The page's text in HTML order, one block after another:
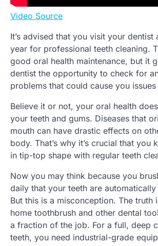
Video Source
It’s advised that you visit your dentist
year for professional teeth cleaning.
good oral health maintenance, but it
dentist the opportunity to check for
problems that could cause you
Believe it or not, your oral health
your teeth and gums. Diseases that
mouth can have drastic effects on
body. That’s why it’s crucial that you
in tip-top shape with regular teeth
Now you may think because you
daily that your teeth are
But this is a misconception. The truth
home toothbrush and other dental
a fraction of the job. For a full, deep
teeth, you need industrial-grade